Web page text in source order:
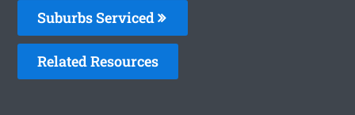
Suburbs Serviced
Related Resources